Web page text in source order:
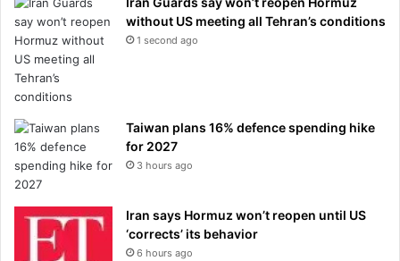
without US meeting all Tehran’s conditions
1 second ago
Taiwan plans 16% defence spending hike
for 2027
3 hours ago
Iran says Hormuz won’t reopen until US
‘corrects’ its behavior
6 hours ago